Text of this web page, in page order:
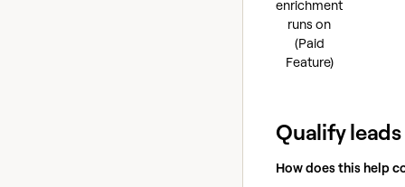
enrichment
runs on
(Paid
Feature)
Qualify
How does this help